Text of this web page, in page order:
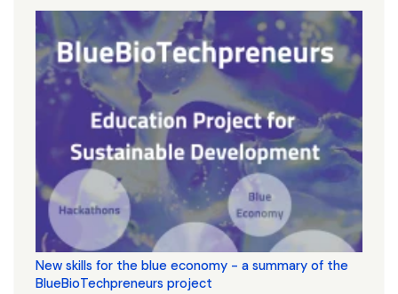
New skills for the blue economy - a summary of the
BlueBioTechpreneurs project